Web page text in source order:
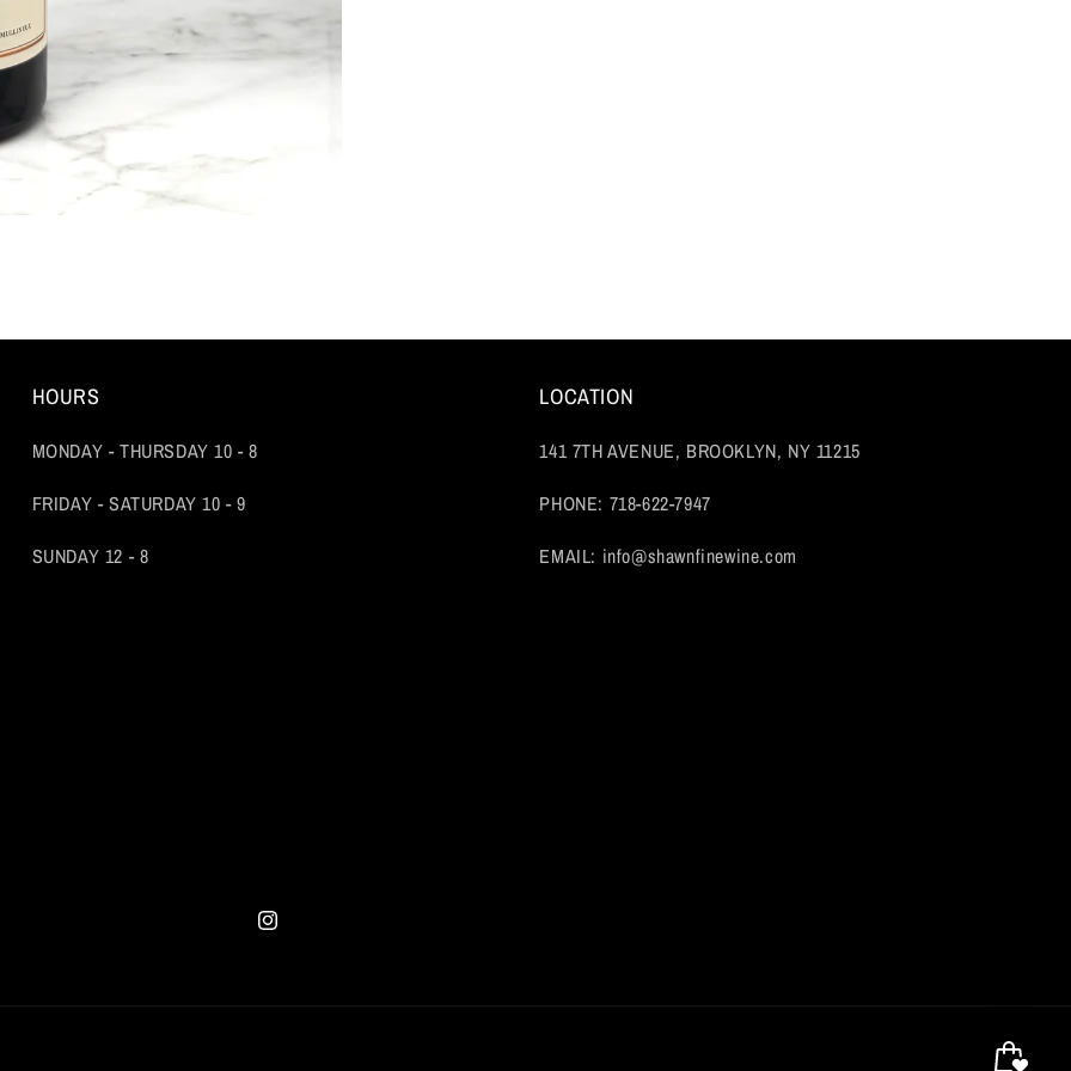
HOURS
MONDAY - THURSDAY 10 - 8
FRIDAY - SATURDAY 10 - 9
SUNDAY 12 - 8
LOCATION
141 7TH AVENUE, BROOKLYN, NY 11215
PHONE: 718-622-7947
EMAIL: info@shawnfinewine.com
Instagram